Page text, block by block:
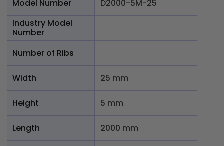
Model Number
D2000-5M-25
Industry Model
Number
Number of Ribs
Width 25 mm
Height 5 mm
Length 2000 mm